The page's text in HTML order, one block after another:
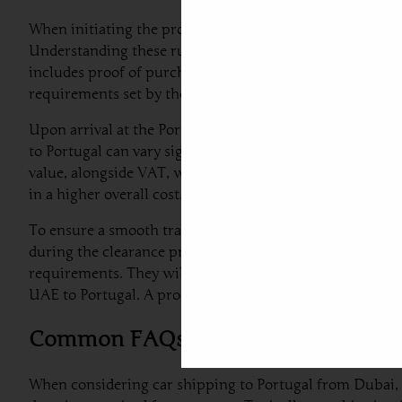
When initiating the process of car shipping to
Understanding these rules will help ensure a seamless
includes proof of purchase, the vehicle’s registration
requirements set by the Portuguese government.
Upon arrival at the Portuguese port, customs officials
to Portugal can vary significantly depending on factors
value, alongside VAT, which is generally around 23%.
in a higher overall cost.
To ensure a smooth transition, car exporters from
during the clearance process. Additionally, engaging
requirements. They will assist in providing the correct
UAE to Portugal. A proactive approach, alongside
Common FAQs Regarding Car
When considering car shipping to Portugal from